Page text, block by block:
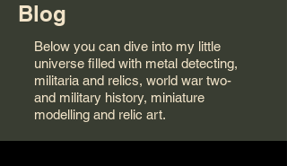
Blog
Below you can dive into my little
universe filled with metal detecting,
militaria and relics, world war two-
and military history, miniature
modelling and relic art.